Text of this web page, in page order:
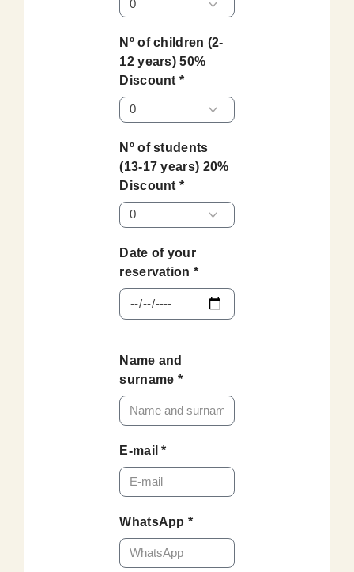
Nº of children (2-
12 years) 50%
Discount *
Nº of students
(13-17 years) 20%
Discount *
Date of your
reservation *
Name and
surname *
E-mail *
WhatsApp *